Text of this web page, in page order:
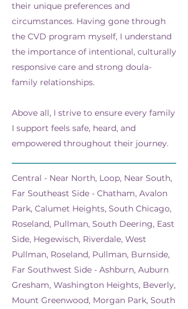
their unique preferences and
circumstances. Having gone through
the CVD program myself, I understand
the importance of intentional, culturally
responsive care and strong doula-
family relationships.
Above all, I strive to ensure every family
I support feels safe, heard, and
empowered throughout their journey.
Central - Near North, Loop, Near South,
Far Southeast Side - Chatham, Avalon
Park, Calumet Heights, South Chicago,
Roseland, Pullman, South Deering, East
Side, Hegewisch, Riverdale, West
Pullman, Roseland, Pullman, Burnside,
Far Southwest Side - Ashburn, Auburn
Gresham, Washington Heights, Beverly,
Mount Greenwood, Morgan Park, South